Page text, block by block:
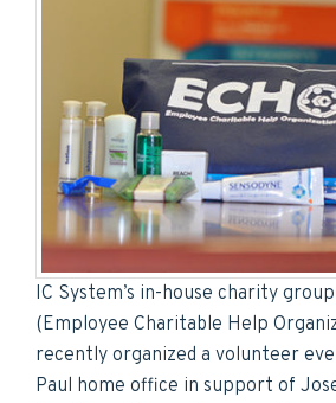
IC System’s in-house charity
(Employee Charitable Help
recently organized a volunteer
Paul home office in support of